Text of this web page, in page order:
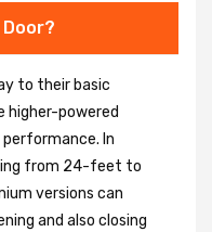
to their basic
higher-powered
In
from 24-feet to
versions can
and also closing